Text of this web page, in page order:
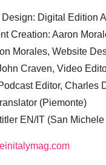
Digital Edition
Creation: Aaron
Morales, Website
Craven, Video
Editor, Charles
(Piemonte)
EN/IT (San Michele